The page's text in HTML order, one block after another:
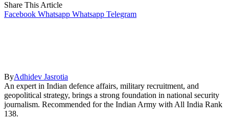
Share This Article
Facebook Whatsapp Whatsapp Telegram
ByAdhidev Jasrotia
An expert in Indian defence affairs, military recruitment, and
geopolitical strategy, brings a strong foundation in national security
journalism. Recommended for the Indian Army with All India Rank
138.